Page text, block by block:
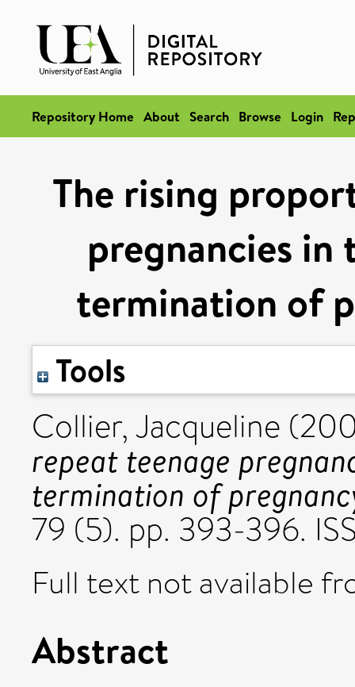
Repository Home About Search Browse Login
The rising
pregnancies
termination of
Tools
Collier, Jacqueline
repeat teenage
termination of
79 (5). pp. 393-396.
Full text not available
Abstract